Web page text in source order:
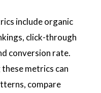
include organic
click-through
conversion rate.
metrics can
compare